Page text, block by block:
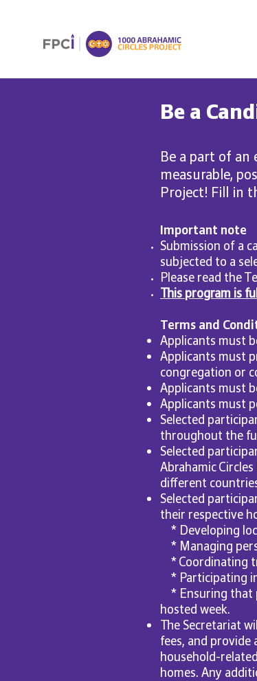
Be a
Be a part of
measurable,
Project! Fill in
Important note
Submission of a
subjected to a
Please read the
This program is
Terms and
Applicants must
Applicants must
congregation or
Applicants must
Applicants must
Selected
throughout the
Selected
Abrahamic
different
Selected
their respective
* Developing
* Managing
* Coordinating
* Participating
* Ensuring that
hosted week.
The Secretariat
fees, and provide
household-
homes. Any